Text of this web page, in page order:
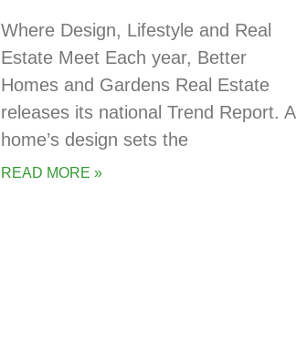
Where Design, Lifestyle and Real
Estate Meet Each year, Better
Homes and Gardens Real Estate
releases its national Trend Report. A
home’s design sets the
READ MORE »